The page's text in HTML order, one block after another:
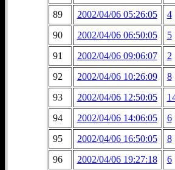
89
2002/04/06 05:26:05 4
90
2002/04/06 06:50:05 5
91
2002/04/06 09:06:07 2
92
2002/04/06 10:26:09 8
93
2002/04/06 12:50:05
94
2002/04/06 14:06:05 6
95
2002/04/06 16:50:05 8
96
2002/04/06 19:27:18 6